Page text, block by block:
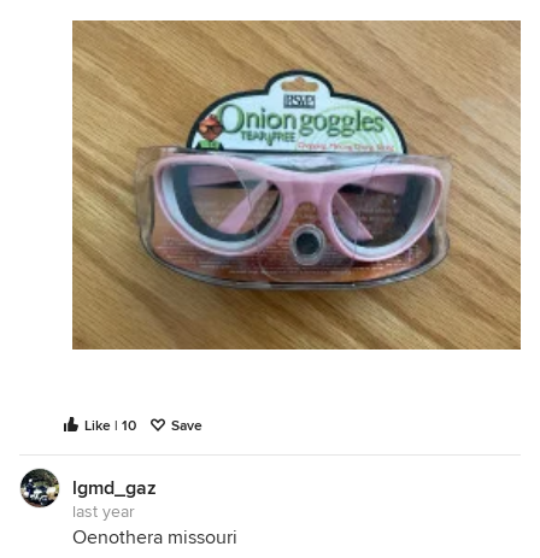
Like | 10 Save
lgmd_gaz
last year
Oenothera missouri